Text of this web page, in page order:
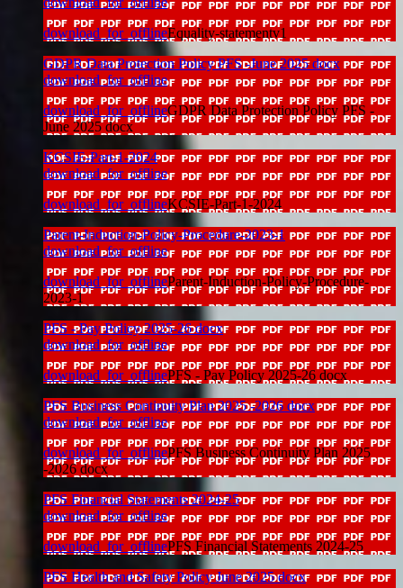
download_for_offlineEquality-statementv1
GDPR Data Protection Policy PFS -June 2025 docx
download_for_offline
download_for_offlineGDPR Data Protection Policy PFS -
June 2025 docx
KCSIE-Part-1-2024
download_for_offline
download_for_offlineKCSIE-Part-1-2024
Parent-Induction-Policy-Procedure-2023-1
download_for_offline
download_for_offlineParent-Induction-Policy-Procedure-
2023-1
PFS - Pay Policy 2025-26 docx
download_for_offline
download_for_offlinePFS - Pay Policy 2025-26 docx
PFS Business Continuity Plan 2025 -2026 docx
download_for_offline
download_for_offlinePFS Business Continuity Plan 2025
-2026 docx
PFS Financial Statements 2024-25
download_for_offline
download_for_offlinePFS Financial Statements 2024-25
PFS Health and Safety Policy June 2025 docx